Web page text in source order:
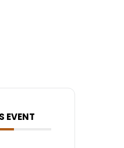
EVENT